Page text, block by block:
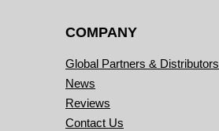
COMPANY
Global Partners & Distributors
News
Reviews
Contact Us